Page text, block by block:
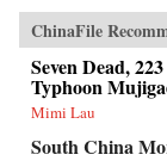
ChinaFile
Seven Dead,
Typhoon
Mimi Lau
South China